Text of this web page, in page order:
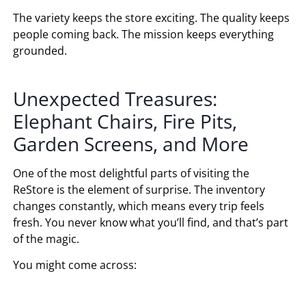
The variety keeps the store exciting. The quality keeps
people coming back. The mission keeps everything
grounded.
Unexpected Treasures:
Elephant Chairs, Fire Pits,
Garden Screens, and More
One of the most delightful parts of visiting the
ReStore is the element of surprise. The inventory
changes constantly, which means every trip feels
fresh. You never know what you’ll find, and that’s part
of the magic.
You might come across: